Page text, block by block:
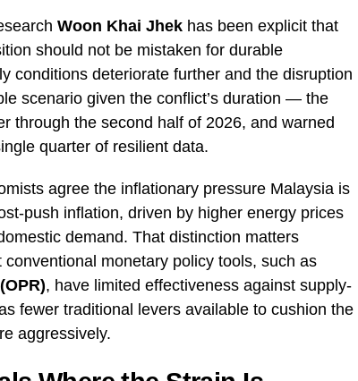
Woon Khai Jhek has been explicit that
should not be mistaken for durable
conditions deteriorate further and the disruption
scenario given the conflict’s duration — the
through the second half of 2026, and warned
quarter of resilient data.
agree the inflationary pressure Malaysia is
push inflation, driven by higher energy prices
demand. That distinction matters
monetary policy tools, such as
, have limited effectiveness against supply-
fewer traditional levers available to cushion the
aggressively.